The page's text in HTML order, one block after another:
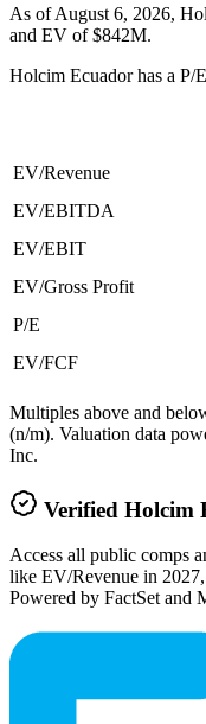
As of August 6, 2026,
and EV of $842M.
Holcim Ecuadorhas a P/
EV/Revenue
EV/EBITDA
EV/EBIT
EV/Gross Profit
P/E
EV/FCF
Multiples above and
(n/m). Valuation data
Inc.
Verified Holcim
Access all public comps
like EV/Revenue in 2027,
Powered by FactSet and